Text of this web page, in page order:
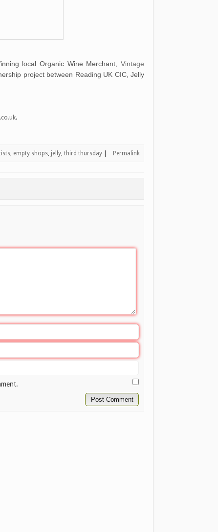
local Organic Wine Merchant, Vintage
project between Reading UK CIC, Jelly
.
, empty shops, jelly, third thursday| Permalink